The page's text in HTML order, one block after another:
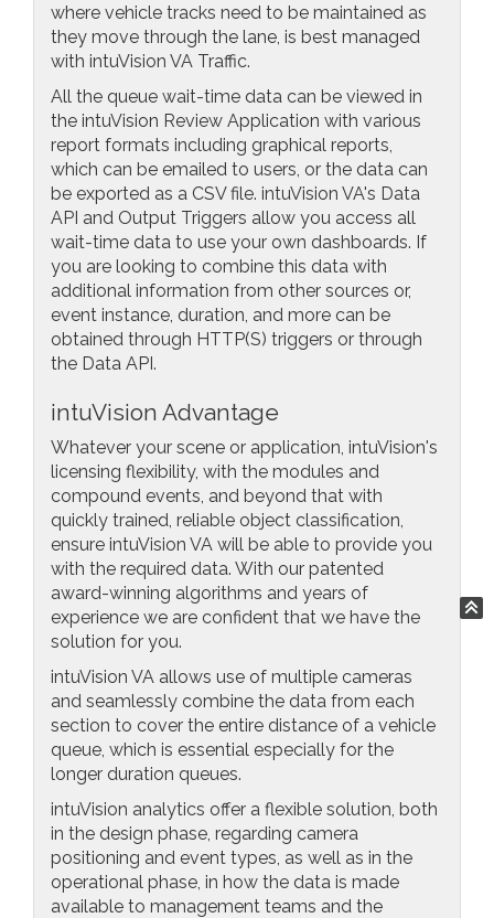
where vehicle tracks need to be maintained as
they move through the lane, is best managed
with intuVision VA Traffic.
All the queue wait-time data can be viewed in
the intuVision Review Application with various
report formats including graphical reports,
which can be emailed to users, or the data can
be exported as a CSV file. intuVision VA's Data
API and Output Triggers allow you access all
wait-time data to use your own dashboards. If
you are looking to combine this data with
additional information from other sources or,
event instance, duration, and more can be
obtained through HTTP(S) triggers or through
the Data API.
intuVision Advantage
Whatever your scene or application, intuVision's
licensing flexibility, with the modules and
compound events, and beyond that with
quickly trained, reliable object classification,
ensure intuVision VA will be able to provide you
with the required data. With our patented
award-winning algorithms and years of
experience we are confident that we have the
solution for you.
intuVision VA allows use of multiple cameras
and seamlessly combine the data from each
section to cover the entire distance of a vehicle
queue, which is essential especially for the
longer duration queues.
intuVision analytics offer a flexible solution, both
in the design phase, regarding camera
positioning and event types, as well as in the
operational phase, in how the data is made
available to management teams and the